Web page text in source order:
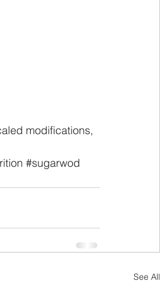
modifications,
#sugarwod
See All